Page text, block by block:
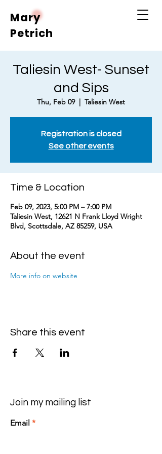
Mary
Petrich
Taliesin West- Sunset
and Sips
Thu, Feb 09
  |
Taliesin West
Registration is closed
See other events
Time & Location
Feb 09, 2023, 5:00 PM – 7:00 PM
Taliesin West, 12621 N Frank Lloyd Wright
Blvd, Scottsdale, AZ 85259, USA
About the event
More info on website
Share this event
Join my mailing list
Email